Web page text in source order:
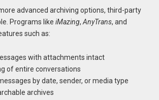
advanced archiving options, third-party
Programs like iMazing,AnyTrans, and
such as:
with attachments intact
of entire conversations
by date, sender, or media type
archives